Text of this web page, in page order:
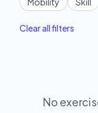
Clear all filters
No